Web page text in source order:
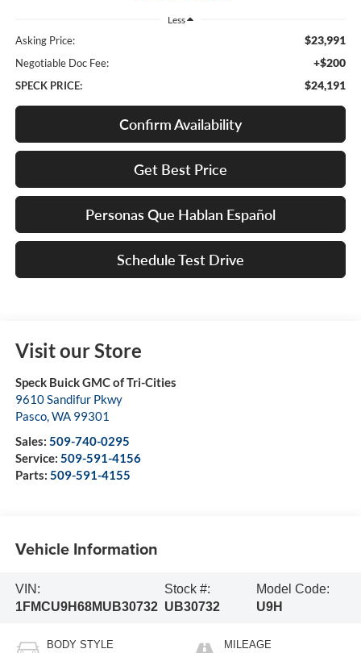
Less
Asking Price: $23,991
Negotiable Doc Fee: +$200
SPECK PRICE: $24,191
Confirm Availability
Get Best Price
Personas Que Hablan Español
Schedule Test Drive
Visit our Store
Speck Buick GMC of Tri-Cities
9610 Sandifur Pkwy
Pasco,WA 99301
Sales: 509-740-0295
Service: 509-591-4156
Parts: 509-591-4155
Vehicle Information
VIN:
1FMCU9H68MUB30732
Stock #:
UB30732
Model Code:
U9H
BODY STYLE MILEAGE